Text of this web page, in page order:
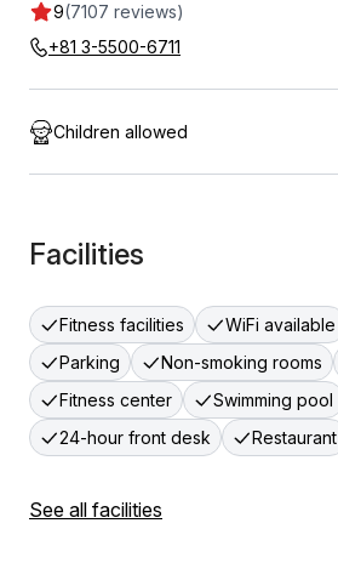
9(7107 reviews)
+81 3-5500-6711
Children allowed
Facilities
Fitness facilities WiFi available
Parking
Non-smoking rooms
Fitness center
Swimming pool
24-hour front desk
Restaurant
See all facilities